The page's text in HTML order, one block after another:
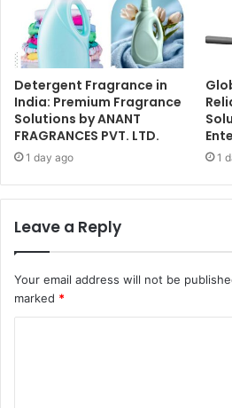
Detergent Fragrance in
India: Premium Fragrance
Solutions by ANANT
FRAGRANCES PVT. LTD.
1 day ago 1
Leave a Reply
Your email address will not be
marked *